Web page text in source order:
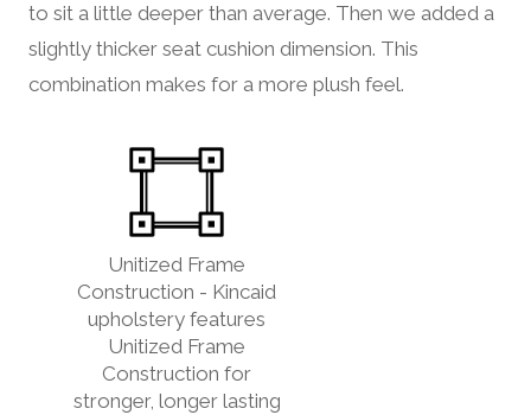
to sit a little deeper than average. Then we added a
slightly thicker seat cushion dimension. This
combination makes for a more plush feel.
Unitized Frame
Construction - Kincaid
upholstery features
Unitized Frame
Construction for
stronger, longer lasting